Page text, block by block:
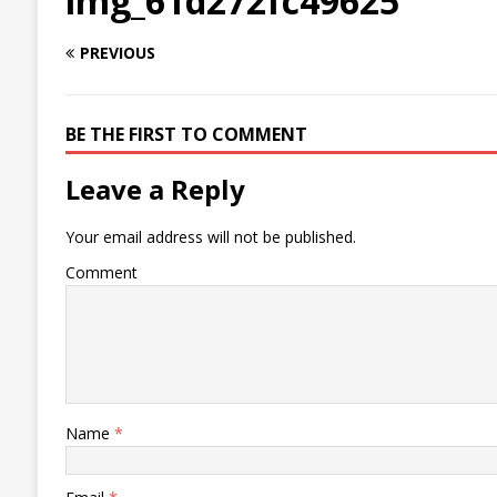
PREVIOUS
BE THE FIRST TO COMMENT
Leave a Reply
Your email address will not be published.
Comment
Name *